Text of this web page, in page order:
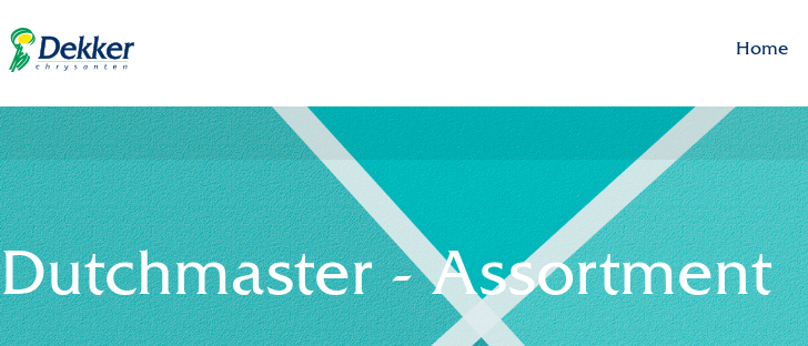
Home
Dutchmaster - Assortment